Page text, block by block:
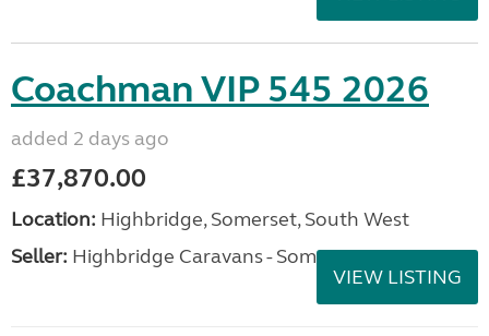
Coachman VIP 545 2026
added 2 days ago
£37,870.00
Location: Highbridge, Somerset, South West
Seller: Highbridge Caravans - Somerset
VIEW LISTING